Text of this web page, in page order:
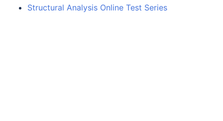
Structural Analysis Online Test Series